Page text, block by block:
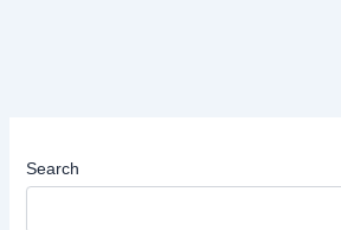
Search